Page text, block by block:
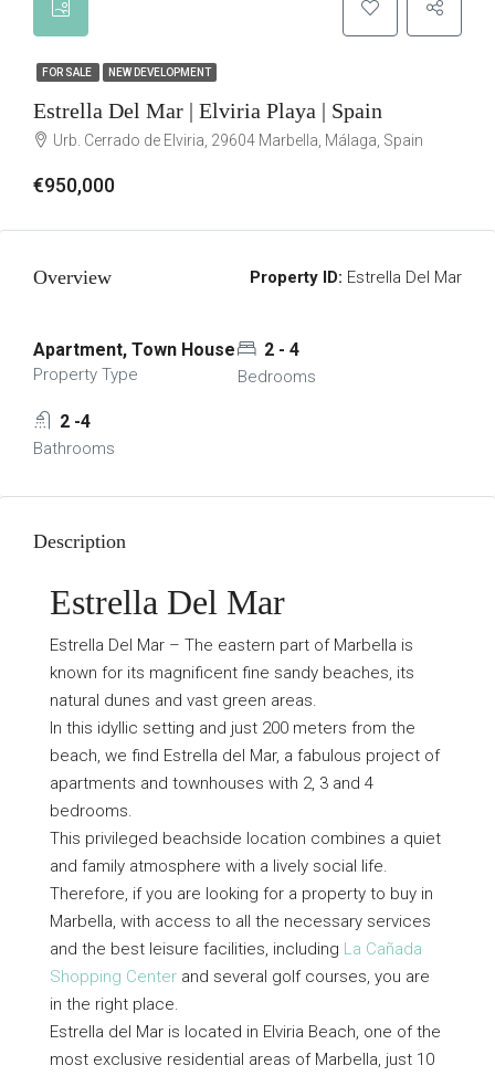
FOR SALE NEW DEVELOPMENT
Estrella Del Mar | Elviria Playa | Spain
Urb. Cerrado de Elviria, 29604 Marbella, Málaga, Spain
€950,000
Overview Property ID: Estrella Del Mar
Apartment, Town House
Property Type
2 - 4
Bedrooms
2 -4
Bathrooms
Description
Estrella Del Mar
Estrella Del Mar – The eastern part of Marbella is
known for its magnificent fine sandy beaches, its
natural dunes and vast green areas.
In this idyllic setting and just 200 meters from the
beach, we find Estrella del Mar, a fabulous project of
apartments and townhouses with 2, 3 and 4
bedrooms.
This privileged beachside location combines a quiet
and family atmosphere with a lively social life.
Therefore, if you are looking for a property to buy in
Marbella, with access to all the necessary services
and the best leisure facilities, including La Cañada
Shopping Center and several golf courses, you are
in the right place.
Estrella del Mar is located in Elviria Beach, one of the
most exclusive residential areas of Marbella, just 10